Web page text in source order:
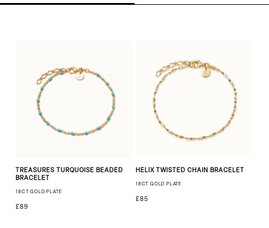
TREASURES TURQUOISE BEADED
BRACELET
18CT GOLD PLATE
£89
HELIX TWISTED CHAIN BRACELET
18CT GOLD PLATE
£85